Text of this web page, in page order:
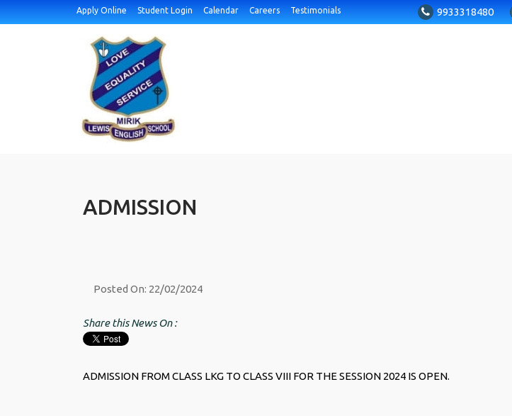
Apply Online Student Login Calendar Careers Testimonials 9933318480
ADMISSION
Posted On: 22/02/2024
Share this News On :
ADMISSION FROM CLASS LKG TO CLASS VIII FOR THE SESSION 2024 IS OPEN.